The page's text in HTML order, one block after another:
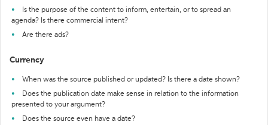
Is the purpose of the content to inform, entertain, or to spread an
agenda? Is there commercial intent?
Are there ads?
Currency
When was the source published or updated? Is there a date shown?
Does the publication date make sense in relation to the information
presented to your argument?
Does the source even have a date?